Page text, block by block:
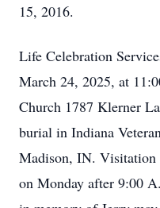
15, 2016.
Life Celebration
March 24, 2025, at
Church 1787 Klerner
burial in Indiana
Madison, IN. Visitation
on Monday after 9:00